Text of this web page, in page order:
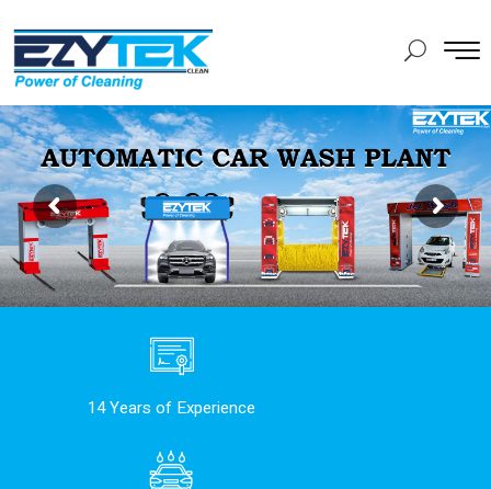
14 Years of Experience